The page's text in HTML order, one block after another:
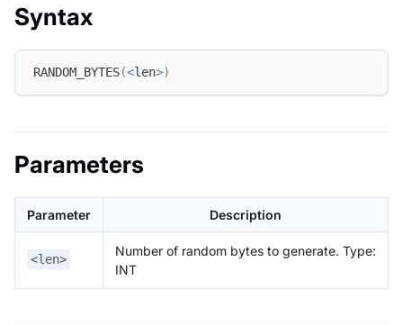
Syntax
RANDOM_BYTES(<len>)
Parameters
Parameter Description
<len>
Number of random bytes to generate. Type:
INT